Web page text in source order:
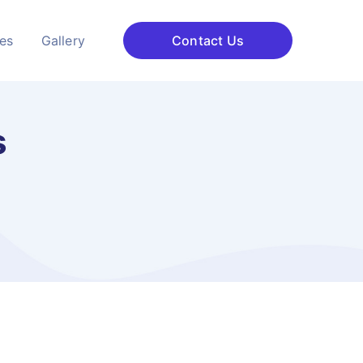
Gallery Contact Us